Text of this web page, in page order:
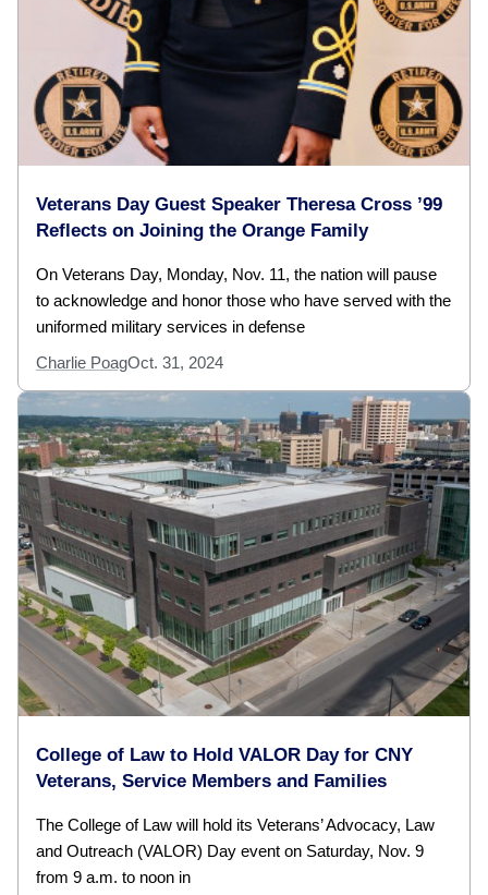
Veterans Day Guest Speaker Theresa Cross ’99
Reflects on Joining the Orange Family
On Veterans Day, Monday, Nov. 11, the nation will pause
to acknowledge and honor those who have served with the
uniformed military services in defense
Charlie PoagOct. 31, 2024
College of Law to Hold VALOR Day for CNY
Veterans, Service Members and Families
The College of Law will hold its Veterans’ Advocacy, Law
and Outreach (VALOR) Day event on Saturday, Nov. 9
from 9 a.m. to noon in